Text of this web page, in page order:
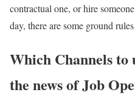
contractual one, or hire
day, there are some ground
Which Channels to
the news of Job